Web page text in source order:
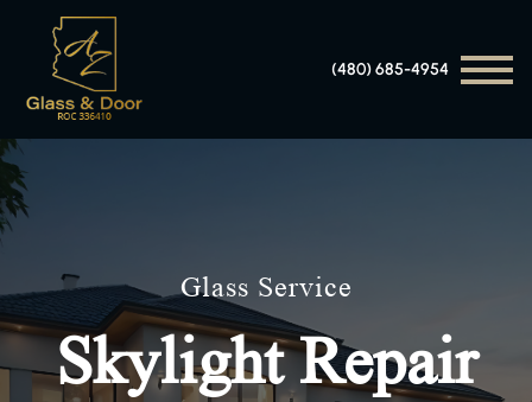
(480) 685-4954
Glass Service
Skylight Repair